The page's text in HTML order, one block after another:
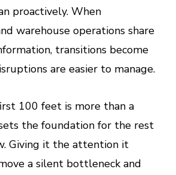
proactively. When
warehouse operations share
transitions become
are easier to manage.
100 feet is more than a
the foundation for the rest
Giving it the attention it
a silent bottleneck and